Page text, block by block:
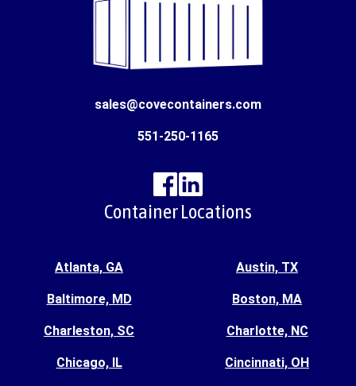
sales@covecontainers.com
551-250-1165
Container Locations
Atlanta, GA Austin, TX
Baltimore, MD Boston, MA
Charleston, SC Charlotte, NC
Chicago, IL Cincinnati, OH